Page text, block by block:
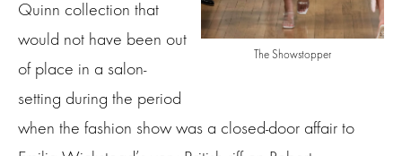
The Showstopper
Quinn collection that
would not have been out
of place in a salon-
setting during the period
when the fashion show was a closed-door affair to